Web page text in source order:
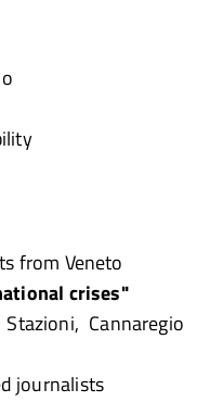
from Veneto
crises"
Cannaregio
journalists